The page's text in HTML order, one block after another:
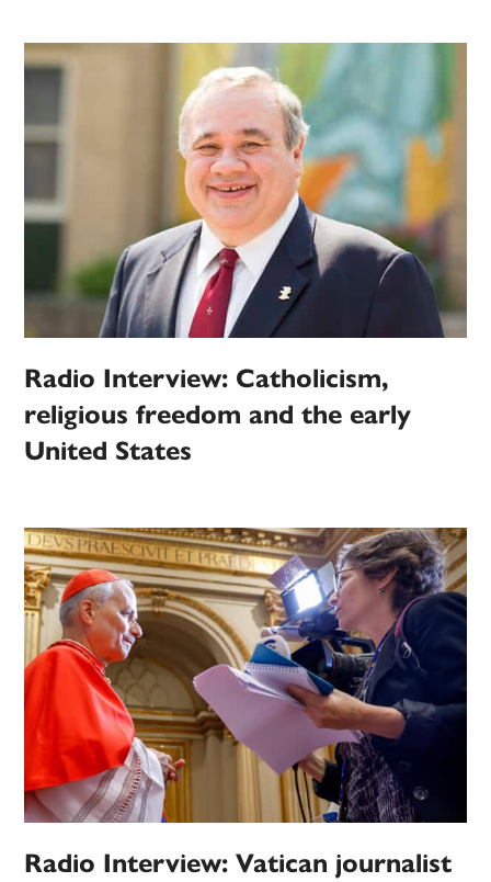
Radio Interview: Catholicism,
religious freedom and the early
United States
Radio Interview: Vatican journalist